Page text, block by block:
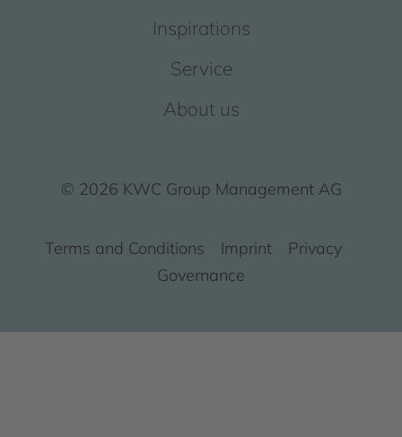
Inspirations
Service
About us
© 2026 KWC Group Management AG
Terms and Conditions Imprint
Privacy
Governance